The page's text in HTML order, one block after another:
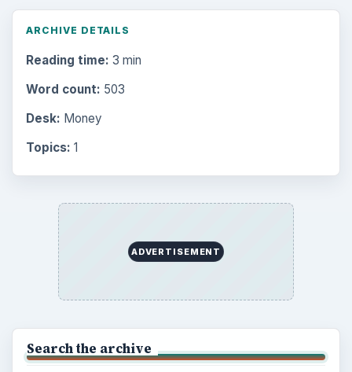
ARCHIVE DETAILS
Reading time: 3 min
Word count: 503
Desk: Money
Topics: 1
ADVERTISEMENT
Search the archive